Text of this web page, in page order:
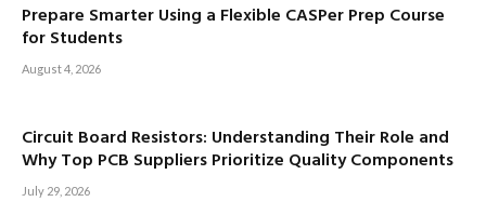
Prepare Smarter Using a Flexible CASPer Prep Course
for Students
August 4, 2026
Circuit Board Resistors: Understanding Their Role and
Why Top PCB Suppliers Prioritize Quality Components
July 29, 2026